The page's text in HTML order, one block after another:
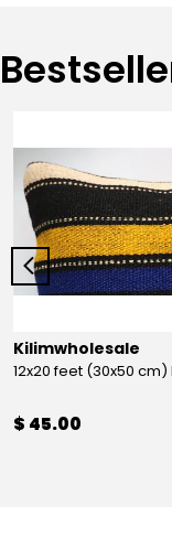
Kilimwholesale
$ 45.00